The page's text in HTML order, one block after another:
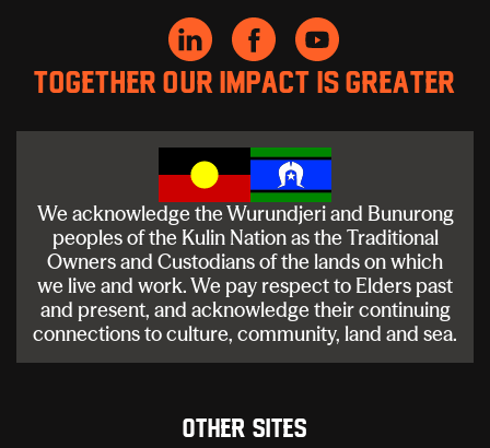
Together our impact is greater
We acknowledge the Wurundjeri and Bunurong
peoples of the Kulin Nation as the Traditional
Owners and Custodians of the lands on which
we live and work. We pay respect to Elders past
and present, and acknowledge their continuing
connections to culture, community, land and sea.
Other sites